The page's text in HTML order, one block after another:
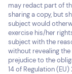
may redact part of
sharing a copy, but
subject would
exercise his/her
subject with the
without revealing
prejudice to the
14 of Regulation (EU)